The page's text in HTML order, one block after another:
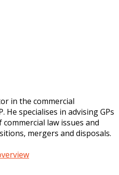
in the commercial
He specialises in advising GPs
law issues and
mergers and disposals.